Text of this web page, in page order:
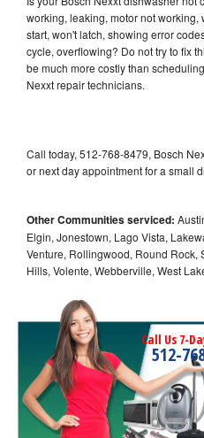
working, leaking, motor not working,
start, won't latch, showing error
cycle, overflowing? Do not try to fix
be much more costly than
Nexxt repair technicians.
Call today, 512-768-8479, Bosch
or next day appointment for a small
Other Communities serviced:
Elgin, Jonestown, Lago Vista,
Venture, Rollingwood, Round Rock,
Hills, Volente, Webberville, West
Call Us 7-
512-